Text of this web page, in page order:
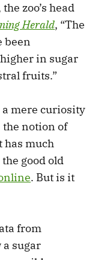
zoo’s head
Herald, “The
been
in sugar
fruits.”
mere curiosity
notion of
has much
good old
. But is it
from
a sugar